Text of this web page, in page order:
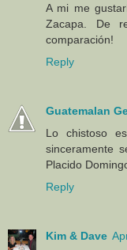
A mi me
Zacapa. De
comparación!
Reply
Guatemalan
Lo chistoso
sinceramente
Placido
Reply
Kim & Dave